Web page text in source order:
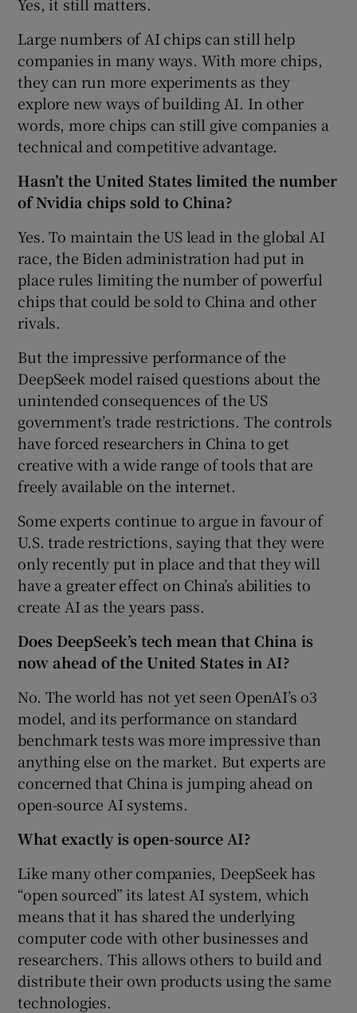
Large numbers of AI chips can still help
companies in many ways. With more chips,
they can run more experiments as they
explore new ways of building AI. In other
words, more chips can still give companies a
technical and competitive advantage.
Hasn’t the United States limited the number
of Nvidia chips sold to China?
Yes. To maintain the US lead in the global AI
race, the Biden administration had put in
place rules limiting the number of powerful
chips that could be sold to China and other
rivals.
But the impressive performance of the
DeepSeek model raised questions about the
unintended consequences of the US
government’s trade restrictions. The controls
have forced researchers in China to get
creative with a wide range of tools that are
freely available on the internet.
Some experts continue to argue in favour of
U.S. trade restrictions, saying that they were
only recently put in place and that they will
have a greater effect on China’s abilities to
create AI as the years pass.
Does DeepSeek’s tech mean that China is
now ahead of the United States in AI?
No. The world has not yet seen OpenAI’s o3
model, and its performance on standard
benchmark tests was more impressive than
anything else on the market. But experts are
concerned that China is jumping ahead on
open-source AI systems.
What exactly is open-source AI?
Like many other companies, DeepSeek has
“open sourced” its latest AI system, which
means that it has shared the underlying
computer code with other businesses and
researchers. This allows others to build and
distribute their own products using the same
technologies.